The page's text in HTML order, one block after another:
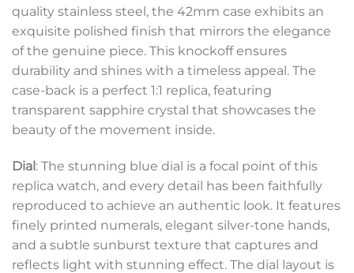
quality stainless steel, the 42mm case exhibits an
exquisite polished finish that mirrors the elegance
of the genuine piece. This knockoff ensures
durability and shines with a timeless appeal. The
case-back is a perfect 1:1 replica, featuring
transparent sapphire crystal that showcases the
beauty of the movement inside.
Dial: The stunning blue dial is a focal point of this
replica watch, and every detail has been faithfully
reproduced to achieve an authentic look. It features
finely printed numerals, elegant silver-tone hands,
and a subtle sunburst texture that captures and
reflects light with stunning effect. The dial layout is